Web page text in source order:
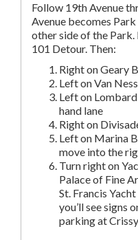
Follow 19th Avenue
Avenue becomes
other side of the
101 Detour. Then:
Right on Geary
Left on Van
Left on
hand lane
Right on
Left on Marina
move into the
Turn right on
Palace of Fine
St. Francis
you’ll see signs
parking at